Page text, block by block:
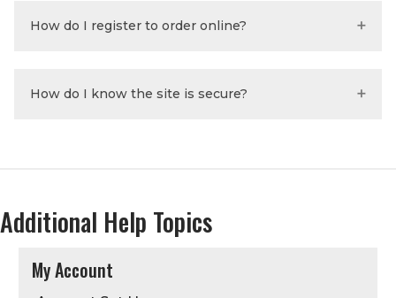
How do I register to order online?
How do I know the site is secure?
Additional Help Topics
My Account